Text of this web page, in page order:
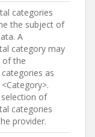
categories
the subject of
A
category may
of the
as
of
categories
provider.